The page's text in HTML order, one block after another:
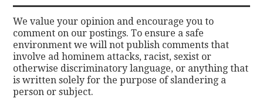
We value your opinion and encourage you to
comment on our postings. To ensure a safe
environment we will not publish comments that
involve ad hominem attacks, racist, sexist or
otherwise discriminatory language, or anything that
is written solely for the purpose of slandering a
person or subject.